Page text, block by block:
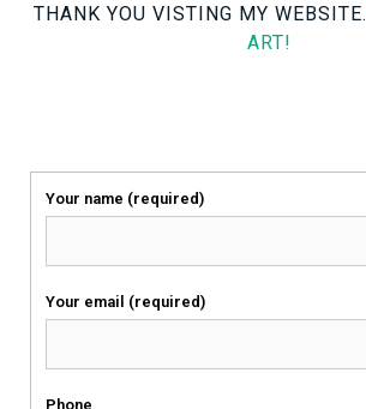
THANK YOU VISTING MY WEBSITE.
ART!
Your name (required)
Your email (required)
Phone